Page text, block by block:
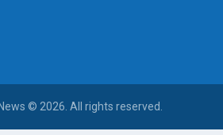
© 2026. All rights reserved.